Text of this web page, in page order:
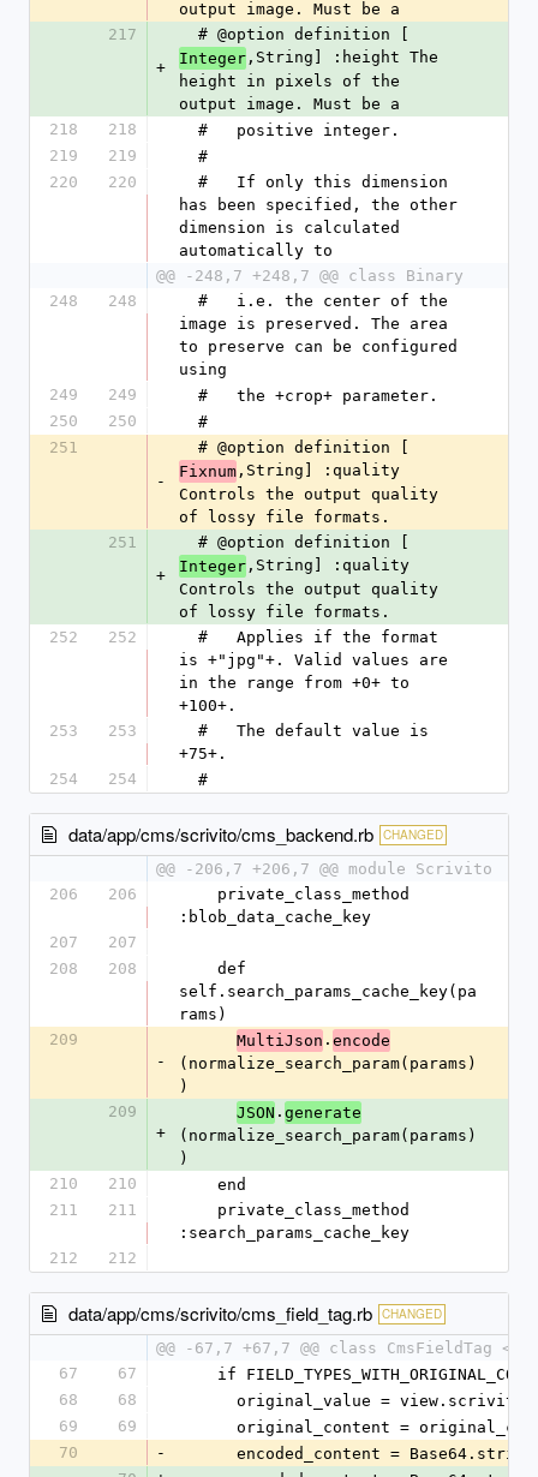
output image. Must be a
217
+
  # @option definition [
Integer ,String] :height The
height in pixels of the
output image. Must be a
218
218
  #   positive integer.
219
219
  #
220
220
has been specified, the other
dimension is calculated
automatically to
@@ -248,7 +248,7 @@ class Binary
248
248
image is preserved. The area
to preserve can be configured
using
249
249
  #   the +crop+ parameter.
250
250
  #
251
-
  # @option definition [
Fixnum ,String] :quality
Controls the output quality
of lossy file formats.
251
+
  # @option definition [
Integer ,String] :quality
Controls the output quality
of lossy file formats.
252
252
is +"jpg"+. Valid values are
in the range from +0+ to
+100+.
253
253
+75+.
254
254
  #
data/app/cms/scrivito/cms_backend.rb CHANGED
@@ -206,7 +206,7 @@ module Scrivito
206
206
:blob_data_cache_key
207
207
208
208
self.search_params_cache_key(pa
rams)
209
-
MultiJson . encode
(normalize_search_param(params)
)
209
+
JSON . generate
(normalize_search_param(params)
)
210
210
    end
211
211
:search_params_cache_key
212
212
data/app/cms/scrivito/cms_field_tag.rb CHANGED
@@ -67,7 +67,7 @@ class
67
67
if
68
68
original_value =
69
69
original_content =
70
-
encoded_content =